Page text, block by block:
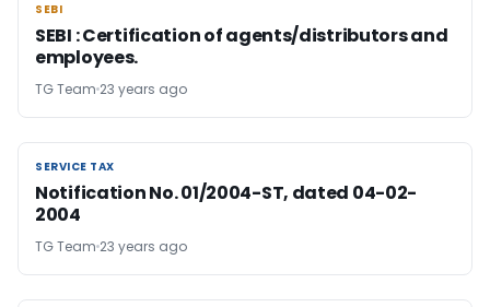
SEBI
SEBI
SEBI : Certification of agents/distributors and
employees.
TG Team 23 years ago
SERVICE TAX
SERVICE TAX
Notification No. 01/2004-ST, dated 04-02-
2004
TG Team 23 years ago